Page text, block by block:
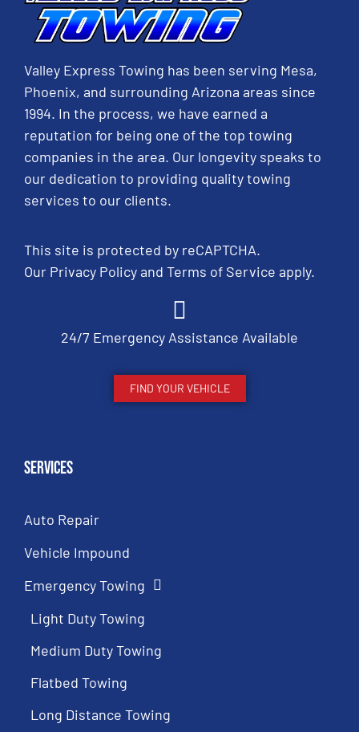
Valley Express Towing has been serving Mesa,
Phoenix, and surrounding Arizona areas since
1994. In the process, we have earned a
reputation for being one of the top towing
companies in the area. Our longevity speaks to
our dedication to providing quality towing
services to our clients.
This site is protected by reCAPTCHA.
Our Privacy Policyand Terms of Service apply.
24/7 Emergency Assistance Available
FIND YOUR VEHICLE
Services
Auto Repair
Vehicle Impound
Emergency Towing
Light Duty Towing
Medium Duty Towing
Flatbed Towing
Long Distance Towing